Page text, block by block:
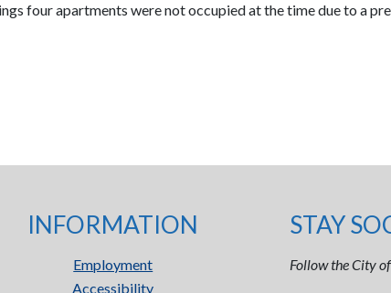
four apartments were not occupied at the time due to a
INFORMATION
Employment
Accessibility
STAY
Follow the City